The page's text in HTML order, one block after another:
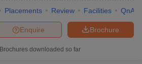
Placements Review Facilities QnA
Brochure
Enquire
Brochures downloaded so far